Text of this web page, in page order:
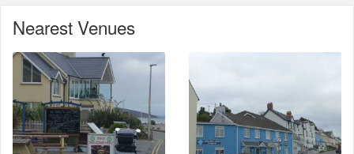
Nearest Venues